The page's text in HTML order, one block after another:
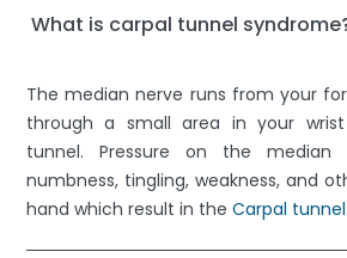
What is carpal tunnel
The median nerve runs from your
through a small area in your
tunnel. Pressure on the median
numbness, tingling, weakness, and
hand which result in the Carpal tunnel